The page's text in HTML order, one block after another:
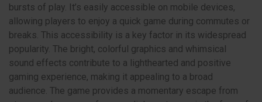
bursts of play. It’s easily accessible on mobile devices,
allowing players to enjoy a quick game during commutes or
breaks. This accessibility is a key factor in its widespread
popularity. The bright, colorful graphics and whimsical
sound effects contribute to a lighthearted and positive
gaming experience, making it appealing to a broad
audience. The game provides a momentary escape from